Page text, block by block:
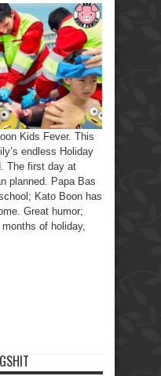
Kids Fever. This
endless Holiday
The first day at
planned. Papa Bas
Kato Boon has
Great humor;
of holiday,